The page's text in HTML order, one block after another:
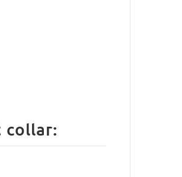
collar: